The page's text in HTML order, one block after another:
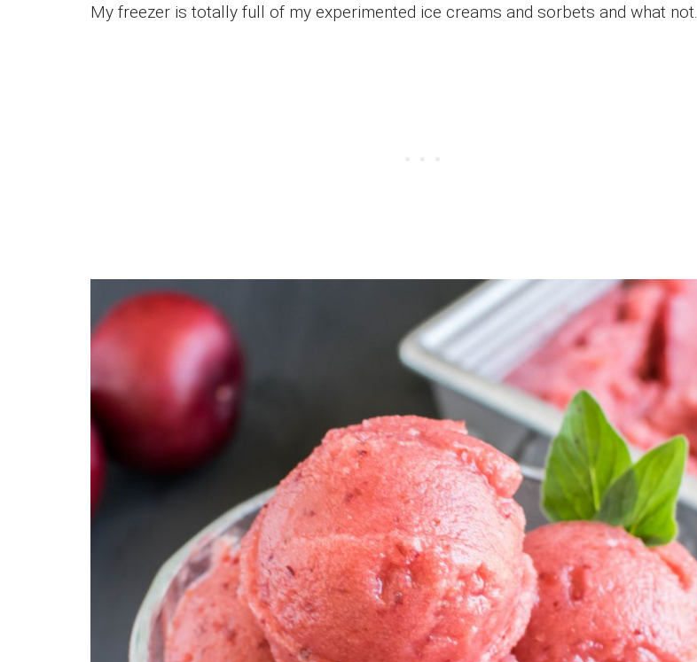
My freezer is totally full of my experimented ice creams and sorbets and what not.